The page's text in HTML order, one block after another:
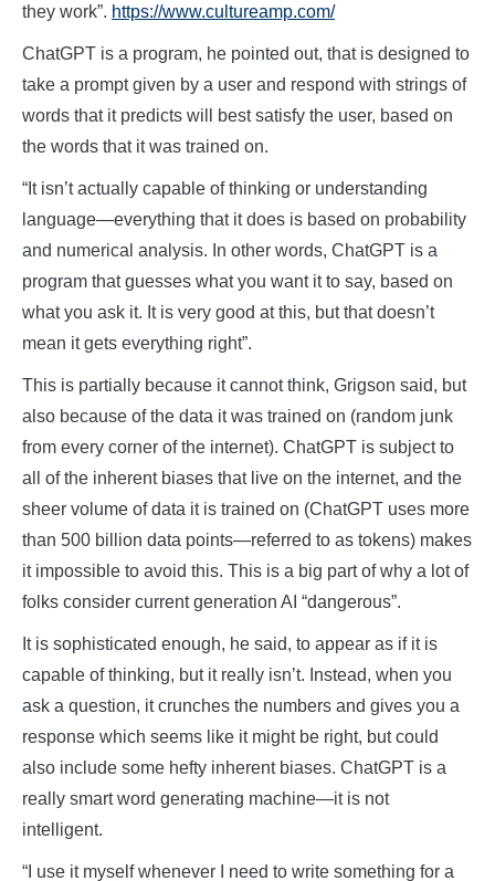
they work”. https://www.cultureamp.com/
ChatGPT is a program, he pointed out, that is designed to
take a prompt given by a user and respond with strings of
words that it predicts will best satisfy the user, based on
the words that it was trained on.
“It isn’t actually capable of thinking or understanding
language—everything that it does is based on probability
and numerical analysis. In other words, ChatGPT is a
program that guesses what you want it to say, based on
what you ask it. It is very good at this, but that doesn’t
mean it gets everything right”.
This is partially because it cannot think, Grigson said, but
also because of the data it was trained on (random junk
from every corner of the internet). ChatGPT is subject to
all of the inherent biases that live on the internet, and the
sheer volume of data it is trained on (ChatGPT uses more
than 500 billion data points—referred to as tokens) makes
it impossible to avoid this. This is a big part of why a lot of
folks consider current generation AI “dangerous”.
It is sophisticated enough, he said, to appear as if it is
capable of thinking, but it really isn’t. Instead, when you
ask a question, it crunches the numbers and gives you a
response which seems like it might be right, but could
also include some hefty inherent biases. ChatGPT is a
really smart word generating machine—it is not
intelligent.
“I use it myself whenever I need to write something for a